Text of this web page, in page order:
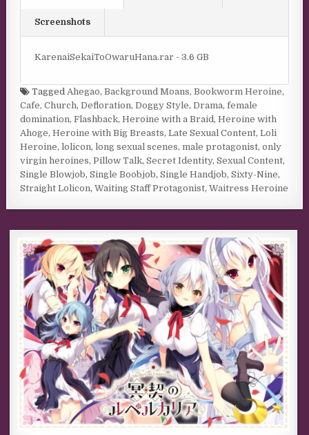
Screenshots
KarenaiSekaiToOwaruHana.rar - 3.6 GB
TaggedAhegao,Background Moans,Bookworm Heroine,
Cafe,Church,Defloration,Doggy Style,Drama,female
domination,Flashback,Heroine with a Braid,Heroine with
Ahoge,Heroine with Big Breasts,Late Sexual Content,Loli
Heroine,lolicon,long sexual scenes,male protagonist,only
virgin heroines,Pillow Talk,Secret Identity,Sexual Content,
Single Blowjob,Single Boobjob,Single Handjob,Sixty-Nine,
Straight Lolicon,Waiting Staff Protagonist,Waitress Heroine